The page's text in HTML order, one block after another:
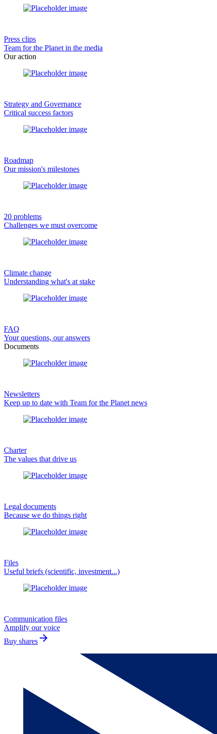
Press clips
Team for the Planet in the media
Our action
Strategy and Governance
Critical success factors
Roadmap
Our mission's milestones
20 problems
Challenges we must overcome
Climate change
Understanding what's at stake
FAQ
Your questions, our answers
Documents
Newsletters
Keep up to date with Team for the Planet news
Charter
The values that drive us
Legal documents
Because we do things right
Files
Useful briefs (scientific, investment...)
Communication files
Amplify our voice
Buy shares arrow_forward